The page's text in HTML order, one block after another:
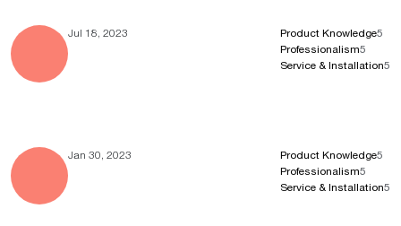
Jul 18, 2023 Product Knowledge5
Professionalism5
Service & Installation5
Jan 30, 2023 Product Knowledge5
Professionalism5
Service & Installation5